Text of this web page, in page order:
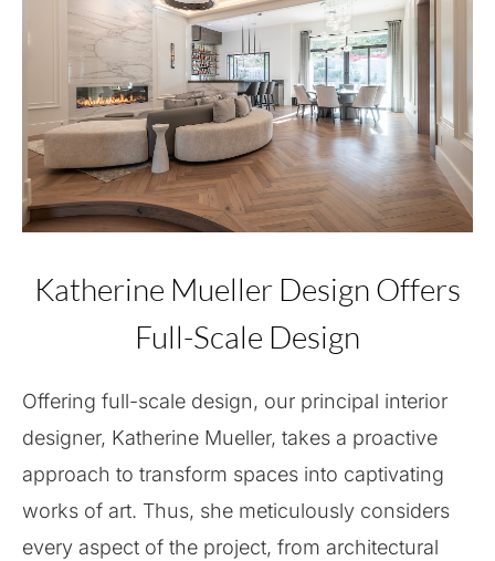
Katherine Mueller Design Offers
Full-Scale Design
Offering full-scale design, our principal interior
designer, Katherine Mueller, takes a proactive
approach to transform spaces into captivating
works of art. Thus, she meticulously considers
every aspect of the project, from architectural